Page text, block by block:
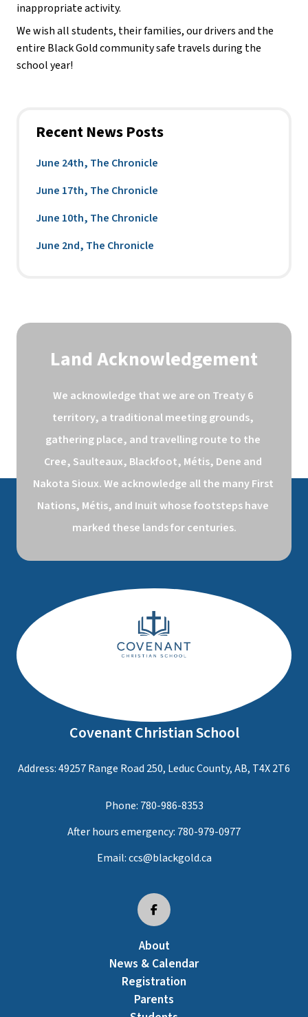
Recent News Posts
June 24th, The Chronicle
June 17th, The Chronicle
June 10th, The Chronicle
June 2nd, The Chronicle
inappropriate activity.
We wish all students, their families, our drivers and the
entire Black Gold community safe travels during the
school year!
Land Acknowledgement
We acknowledge that we are on Treaty 6
territory, a traditional meeting grounds,
gathering place, and travelling route to the
Cree, Saulteaux, Blackfoot, Métis, Dene and
Nakota Sioux. We acknowledge all the many First
Nations, Métis, and Inuit whose footsteps have
marked these lands for centuries.
Covenant Christian School
Address: 49257 Range Road 250, Leduc County, AB, T4X 2T6
Phone: 780-986-8353
After hours emergency: 780-979-0977
Email:ccs@blackgold.ca
About
News & Calendar
Registration
Parents